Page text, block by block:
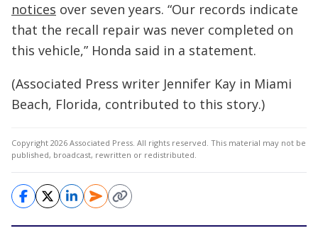
notices over seven years. “Our records indicate
that the recall repair was never completed on
this vehicle,” Honda said in a statement.
(Associated Press writer Jennifer Kay in Miami
Beach, Florida, contributed to this story.)
Copyright 2026 Associated Press. All rights reserved. This material may not be
published, broadcast, rewritten or redistributed.